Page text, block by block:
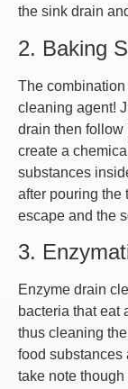
the sink drain
2. Baking
The
cleaning agent!
drain then follow
create a
substances
after pouring the
escape and the
3.
Enzyme drain
bacteria that eat
thus cleaning
food substances
take note though